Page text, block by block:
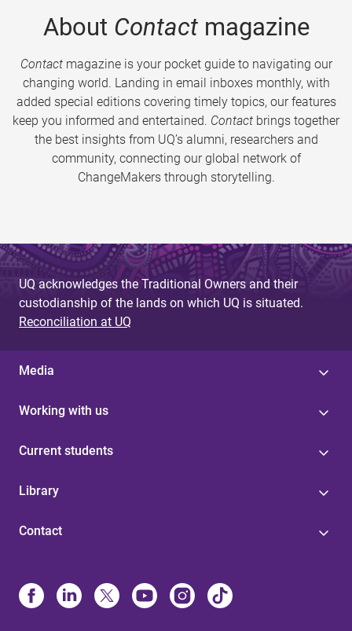
About Contactmagazine
Contactmagazine is your pocket guide to navigating our
changing world. Landing in email inboxes monthly, with
added special editions covering timely topics, our features
keep you informed and entertained. Contact brings together
the best insights from UQ’s alumni, researchers and
community, connecting our global network of
ChangeMakers through storytelling.
UQ acknowledges the Traditional Owners and their
custodianship of the lands on which UQ is situated.
Reconciliation at UQ
Media
Working with us
Current students
Library
Contact